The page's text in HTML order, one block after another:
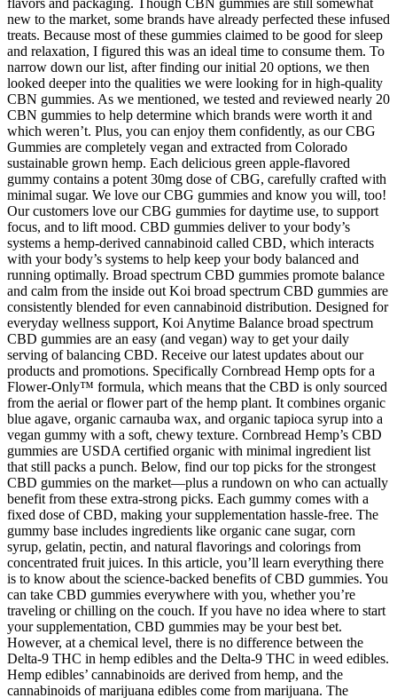
new to the market, some brands have already perfected these infused
treats. Because most of these gummies claimed to be good for sleep
and relaxation, I figured this was an ideal time to consume them. To
narrow down our list, after finding our initial 20 options, we then
looked deeper into the qualities we were looking for in high-quality
CBN gummies. As we mentioned, we tested and reviewed nearly 20
CBN gummies to help determine which brands were worth it and
which weren’t. Plus, you can enjoy them confidently, as our CBG
Gummies are completely vegan and extracted from Colorado
sustainable grown hemp. Each delicious green apple-flavored
gummy contains a potent 30mg dose of CBG, carefully crafted with
minimal sugar. We love our CBG gummies and know you will, too!
Our customers love our CBG gummies for daytime use, to support
focus, and to lift mood. CBD gummies deliver to your body’s
systems a hemp-derived cannabinoid called CBD, which interacts
with your body’s systems to help keep your body balanced and
running optimally. Broad spectrum CBD gummies promote balance
and calm from the inside out Koi broad spectrum CBD gummies are
consistently blended for even cannabinoid distribution. Designed for
everyday wellness support, Koi Anytime Balance broad spectrum
CBD gummies are an easy (and vegan) way to get your daily
serving of balancing CBD. Receive our latest updates about our
products and promotions. Specifically Cornbread Hemp opts for a
Flower-Only™ formula, which means that the CBD is only sourced
from the aerial or flower part of the hemp plant. It combines organic
blue agave, organic carnauba wax, and organic tapioca syrup into a
vegan gummy with a soft, chewy texture. Cornbread Hemp’s CBD
gummies are USDA certified organic with minimal ingredient list
that still packs a punch. Below, find our top picks for the strongest
CBD gummies on the market—plus a rundown on who can actually
benefit from these extra-strong picks. Each gummy comes with a
fixed dose of CBD, making your supplementation hassle-free. The
gummy base includes ingredients like organic cane sugar, corn
syrup, gelatin, pectin, and natural flavorings and colorings from
concentrated fruit juices. In this article, you’ll learn everything there
is to know about the science-backed benefits of CBD gummies. You
can take CBD gummies everywhere with you, whether you’re
traveling or chilling on the couch. If you have no idea where to start
your supplementation, CBD gummies may be your best bet.
However, at a chemical level, there is no difference between the
Delta-9 THC in hemp edibles and the Delta-9 THC in weed edibles.
Hemp edibles’ cannabinoids are derived from hemp, and the
cannabinoids of marijuana edibles come from marijuana. The